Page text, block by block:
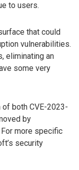
to users.
that could
vulnerabilities.
eliminating an
some very
both CVE-2023-
by
more specific
security